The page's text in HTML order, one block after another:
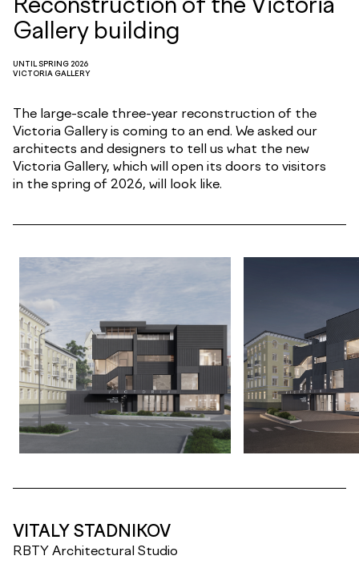
Gallery building
UNTIL SPRING 2026
VICTORIA GALLERY
The large-scale three-year reconstruction of the
Victoria Gallery is coming to an end. We asked our
architects and designers to tell us what the new
Victoria Gallery, which will open its doors to visitors
in the spring of 2026, will look like.
VITALY STADNIKOV
RBTY Architectural Studio